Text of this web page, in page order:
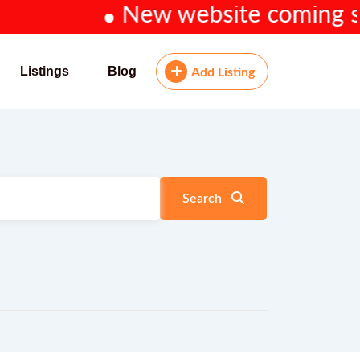
New website coming
Listings Blog Add Listing
Search